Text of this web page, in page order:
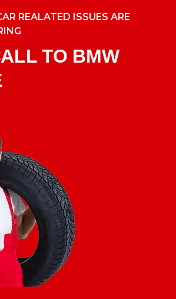
REALATED ISSUES ARE
TO BMW